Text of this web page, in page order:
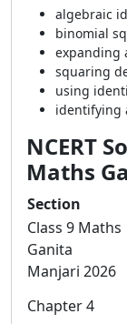
algebraic
binomial
expanding
squaring
using
identifying
NCERT
Maths
Section
Class 9 Maths
Ganita
Manjari 2026
Chapter 4